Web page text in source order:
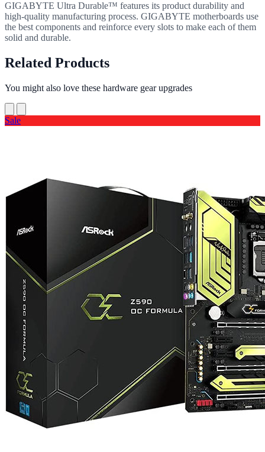
GIGABYTE Ultra Durable™ features its product durability and
high-quality manufacturing process. GIGABYTE motherboards use
the best components and reinforce every slots to make each of them
solid and durable.
Related Products
You might also love these hardware gear upgrades
Sale